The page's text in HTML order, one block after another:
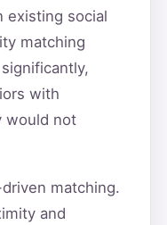
existing social
matching
with
would not
matching.
and